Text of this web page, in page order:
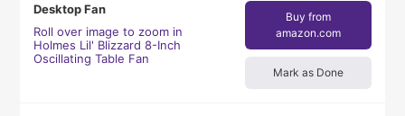
Desktop Fan
Roll over image to zoom in
Holmes Lil' Blizzard 8-Inch
Oscillating Table Fan
Buy from
amazon.com
Mark as Done